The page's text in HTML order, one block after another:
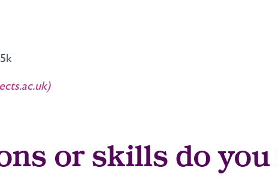
or skills do you